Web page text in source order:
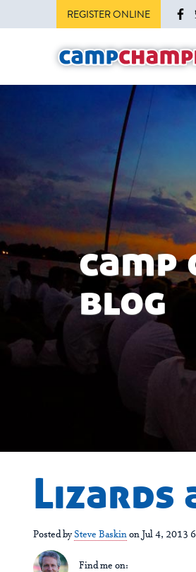
REGISTER ONLINE
camp
blog
Lizards
Posted bySteve Baskinon Jul 4, 2013
Find me on: